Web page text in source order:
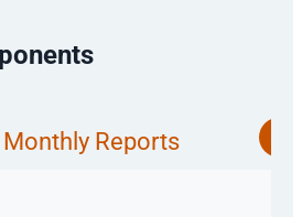
Monthly Reports